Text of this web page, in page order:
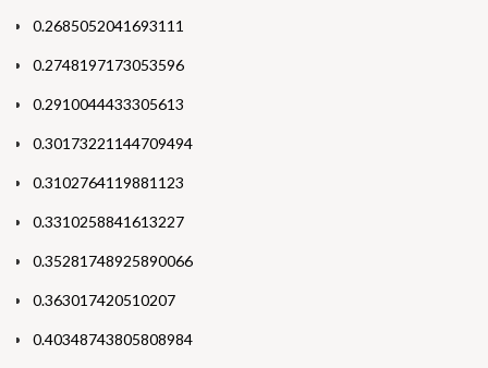
0.2685052041693111
0.2748197173053596
0.2910044433305613
0.30173221144709494
0.3102764119881123
0.3310258841613227
0.35281748925890066
0.363017420510207
0.40348743805808984